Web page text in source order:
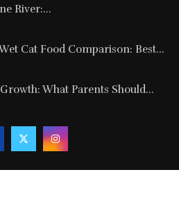
River:...
Cat Food Comparison: Best...
What Parents Should...